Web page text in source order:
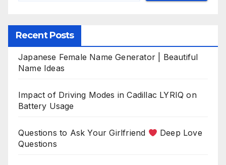
Recent Posts
Japanese Female Name Generator | Beautiful
Name Ideas
Impact of Driving Modes in Cadillac LYRIQ on
Battery Usage
Questions to Ask Your Girlfriend
Deep Love
Questions